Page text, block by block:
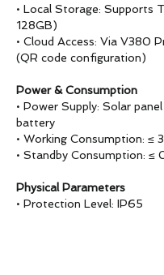
• Local Storage: Supports
128GB)
• Cloud Access: Via V380
(QR code configuration)
Power & Consumption
• Power Supply: Solar
battery
• Working Consumption: ≤
• Standby Consumption: ≤
Physical Parameters
• Protection Level: IP65